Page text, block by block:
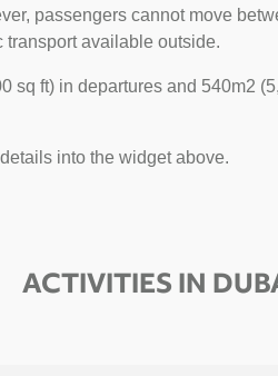
passengers cannot move
transport available outside.
ft) in departures and 540m2
into the widget above.
ACTIVITIES IN